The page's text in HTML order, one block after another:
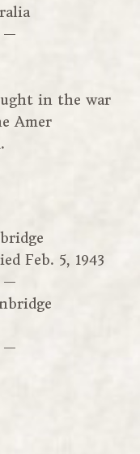
—
in the war
Amer
Feb. 5, 1943
—
—